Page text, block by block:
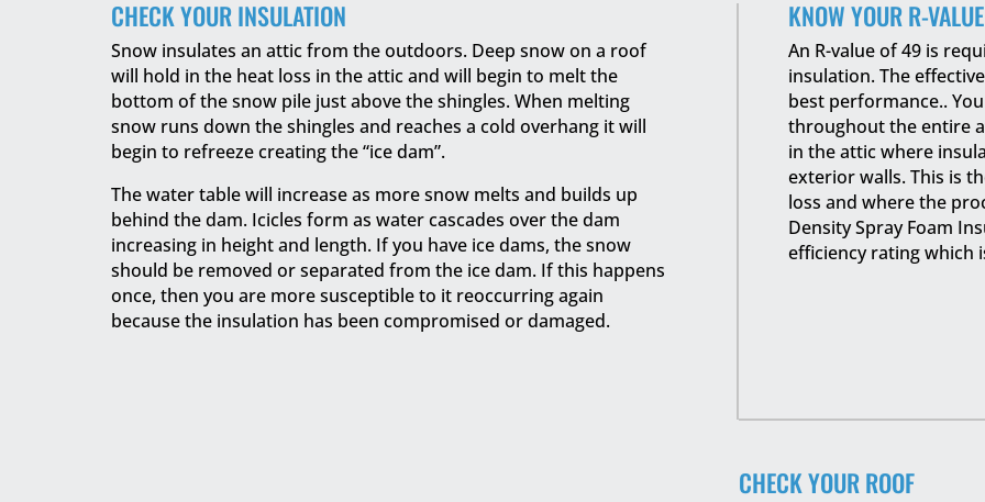
CHECK YOUR INSULATION
Snow insulates an attic from the outdoors. Deep snow on a roof
will hold in the heat loss in the attic and will begin to melt the
bottom of the snow pile just above the shingles. When melting
snow runs down the shingles and reaches a cold overhang it will
begin to refreeze creating the “ice dam”.
The water table will increase as more snow melts and builds up
behind the dam. Icicles form as water cascades over the dam
increasing in height and length. If you have ice dams, the snow
should be removed or separated from the ice dam. If this happens
once, then you are more susceptible to it reoccurring again
because the insulation has been compromised or damaged.
KNOW YOUR R-VALUE
An R-value of 49 is
insulation. The
best performance..
throughout the entire
in the attic where
exterior walls. This is
loss and where the
Density Spray Foam
efficiency rating which
CHECK YOUR ROOF